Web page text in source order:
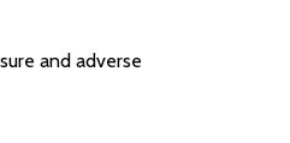
and adverse